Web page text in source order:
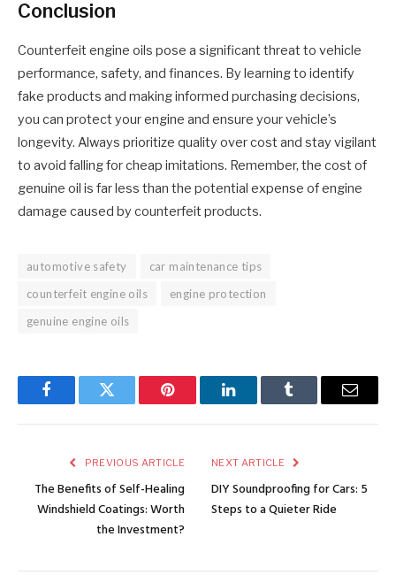
Conclusion
Counterfeit engine oils pose a significant threat to vehicle
performance, safety, and finances. By learning to identify
fake products and making informed purchasing decisions,
you can protect your engine and ensure your vehicle’s
longevity. Always prioritize quality over cost and stay vigilant
to avoid falling for cheap imitations. Remember, the cost of
genuine oil is far less than the potential expense of engine
damage caused by counterfeit products.
automotive safety
car maintenance tips
counterfeit engine oils
engine protection
genuine engine oils
FacebookTwitter Pinterest LinkedInTumblr Email
PREVIOUS ARTICLE
The Benefits of Self-Healing
Windshield Coatings: Worth
the Investment?
NEXT ARTICLE
DIY Soundproofing for Cars: 5
Steps to a Quieter Ride